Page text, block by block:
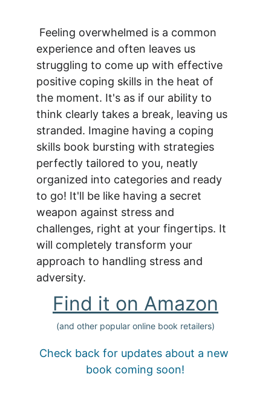
experience and often leaves us
struggling to come up with effective
positive coping skills in the heat of
the moment. It's as if our ability to
think clearly takes a break, leaving us
stranded. Imagine having a coping
skills book bursting with strategies
perfectly tailored to you, neatly
organized into categories and ready
to go! It'll be like having a secret
weapon against stress and
challenges, right at your fingertips. It
will completely transform your
approach to handling stress and
adversity.
Find it on Amazon
(and other popular online book retailers)
Check back for updates about a new
book coming soon!